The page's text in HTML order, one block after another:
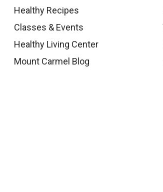
Healthy Recipes
Classes & Events
Healthy Living Center
Mount Carmel Blog